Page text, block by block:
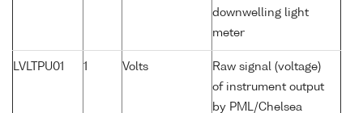
downwelling light
meter
LVLTPU01 1 Volts
Raw signal (voltage)
of instrument output
by PML/Chelsea